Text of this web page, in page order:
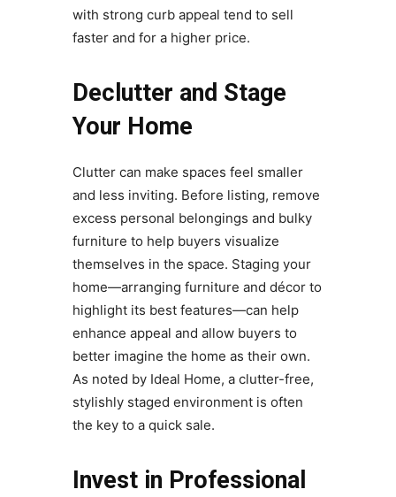
with strong curb appeal tend to sell
faster and for a higher price.
Declutter and Stage
Your Home
Clutter can make spaces feel smaller
and less inviting. Before listing, remove
excess personal belongings and bulky
furniture to help buyers visualize
themselves in the space. Staging your
home—arranging furniture and décor to
highlight its best features—can help
enhance appeal and allow buyers to
better imagine the home as their own.
As noted by Ideal Home, a clutter-free,
stylishly staged environment is often
the key to a quick sale.
Invest in Professional